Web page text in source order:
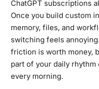
ChatGPT subscriptions
Once you build custom
memory, files, and
switching feels
friction is worth money,
part of your daily
every morning.